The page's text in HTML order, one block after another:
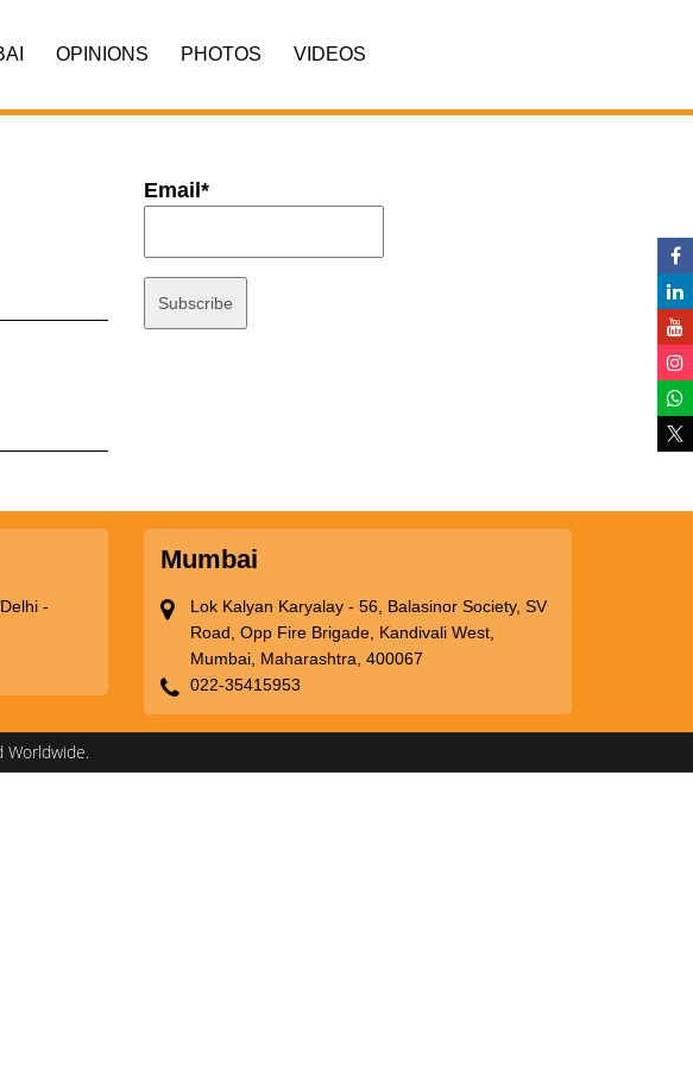
OPINIONS PHOTOS VIDEOS
Email*
-
Mumbai
Lok Kalyan Karyalay - 56, Balasinor Society, SV
Road, Opp Fire Brigade, Kandivali West,
Mumbai, Maharashtra, 400067
022-35415953
Worldwide.